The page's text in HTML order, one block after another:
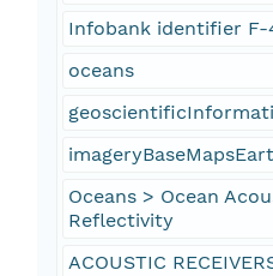
Infobank identifier F-
oceans
Oceans > Ocean
Reflectivity
ACOUSTIC